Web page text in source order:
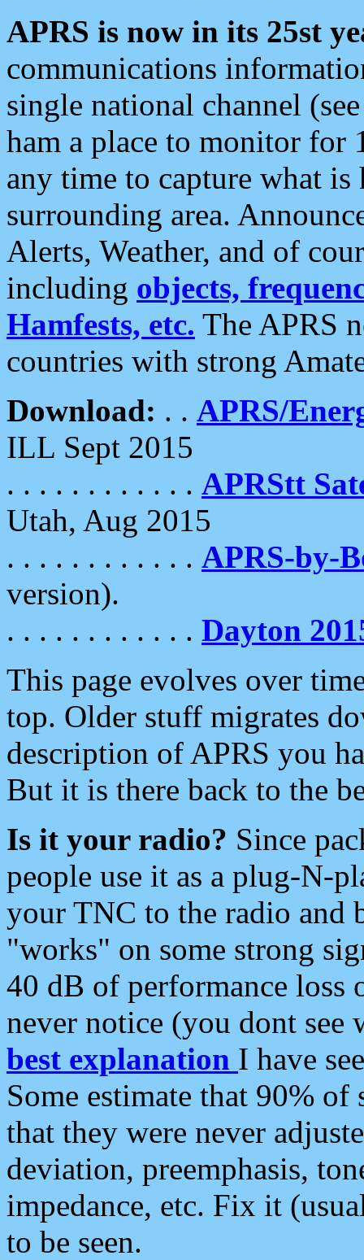
APRS is now in its 25st
communications
single national channel
ham a place to monitor for
any time to capture what
surrounding area.
Alerts, Weather, and of
including objects,
Hamfests, etc. The APRS
countries with strong
Download: . . APRS/
ILL Sept 2015
. . . . . . . . . . . . APRStt
Utah, Aug 2015
. . . . . . . . . . . . APRS-by-
version).
. . . . . . . . . . . . Dayton
This page evolves over
top. Older stuff migrates
description of APRS you
But it is there back to the
Is it your radio? Since
people use it as a plug-N-
your TNC to the radio and
"works" on some strong
40 dB of performance loss
never notice (you dont see
best explanation I have
Some estimate that 90%
that they were never
deviation, preemphasis,
impedance, etc. Fix it
to be seen.